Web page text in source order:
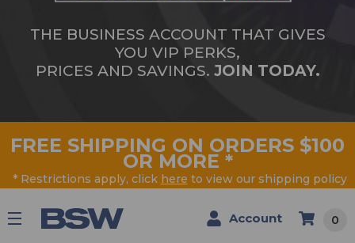
THE BUSINESS ACCOUNT THAT GIVES
YOU VIP PERKS,
PRICES AND SAVINGS. JOIN TODAY.
FREE SHIPPING ON ORDERS $100
OR MORE *
* Restrictions apply, click here to view our shipping policy
Account 0